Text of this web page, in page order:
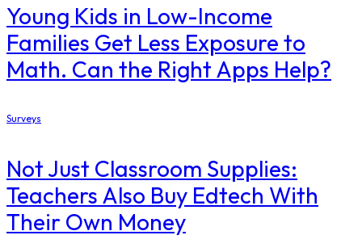
Young Kids in Low-Income
Families Get Less Exposure to
Math. Can the Right Apps Help?
Surveys
Not Just Classroom Supplies:
Teachers Also Buy Edtech With
Their Own Money